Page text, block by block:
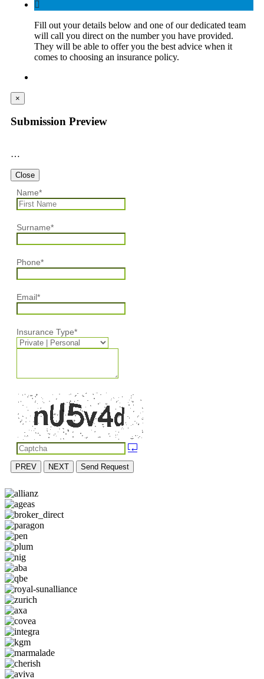
Fill out your details below and one of our dedicated team
will call you direct on the number you have provided.
They will be able to offer you the best advice when it
comes to choosing an insurance policy.
×
Submission Preview
…
Close
Name*
Surname*
Phone*
Email*
Insurance Type*
PREV NEXT Send Request